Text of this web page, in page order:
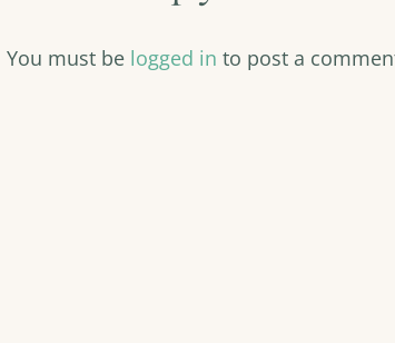
You must be logged in to post a